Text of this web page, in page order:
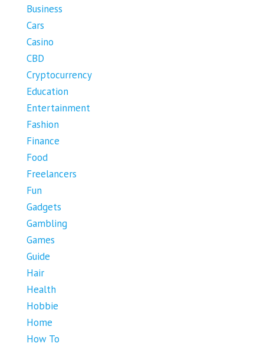
Business
Cars
Casino
CBD
Cryptocurrency
Education
Entertainment
Fashion
Finance
Food
Freelancers
Fun
Gadgets
Gambling
Games
Guide
Hair
Health
Hobbie
Home
How To